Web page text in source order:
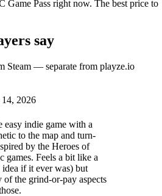
Pass right now. The best price to
say
Steam — separate from playze.io
14, 2026
easy indie game with a
to the map and turn-
by the Heroes of
games. Feels a bit like a
idea if it ever was) but
of the grind-or-pay aspects